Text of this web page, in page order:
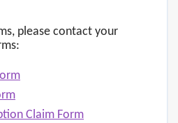
please contact your
Claim Form